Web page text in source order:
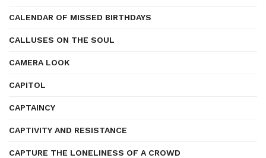
CALENDAR OF MISSED BIRTHDAYS
CALLUSES ON THE SOUL
CAMERA LOOK
CAPITOL
CAPTAINCY
CAPTIVITY AND RESISTANCE
CAPTURE THE LONELINESS OF A CROWD